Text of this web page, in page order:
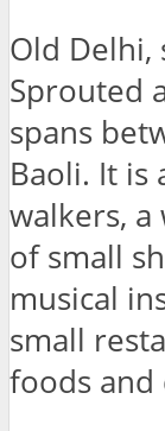
Old Delhi,
Sprouted
spans
Baoli. It is
walkers,
of small
musical
small
foods and